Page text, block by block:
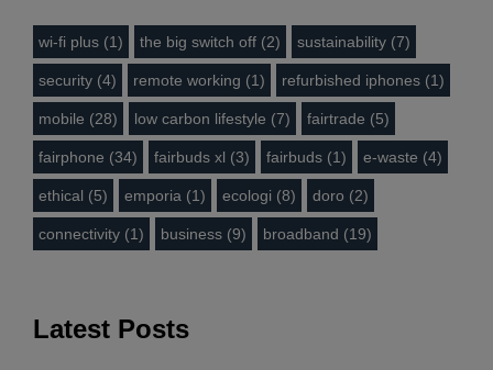
wi-fi plus (1) the big switch off (2) sustainability (7)
security (4) remote working (1) refurbished iphones (1)
mobile (28) low carbon lifestyle (7) fairtrade (5)
fairphone (34) fairbuds xl (3) fairbuds (1) e-waste (4)
ethical (5) emporia (1) ecologi (8) doro (2)
connectivity (1) business (9) broadband (19)
Latest Posts